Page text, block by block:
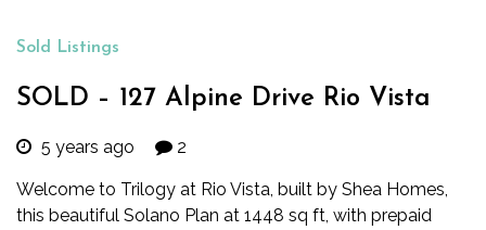
Sold Listings
SOLD – 127 Alpine Drive Rio Vista
5 years ago 2
Welcome to Trilogy at Rio Vista, built by Shea Homes,
this beautiful Solano Plan at 1448 sq ft, with prepaid